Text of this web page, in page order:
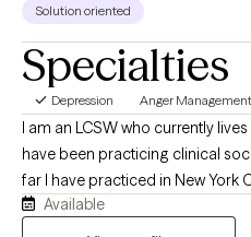
Solution oriented
Specialties
Depression Anger Management
I am an LCSW who currently
have been practicing clinical
far I have practiced in New York
Angeles. Further, I enjoy
skills to better treat clients.
Available